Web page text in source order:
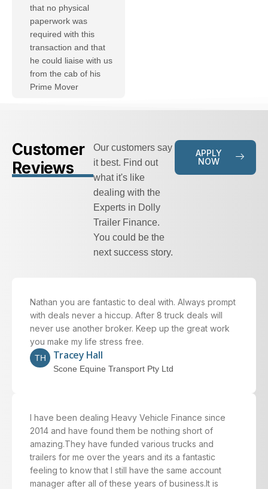
that no physical
paperwork was
required with this
transaction and that
he could liaise with us
from the cab of his
Prime Mover
Customer
Reviews
Our customers say
it best. Find out
what it's like
dealing with the
Experts in Dolly
Trailer Finance.
You could be the
next success story.
APPLY
NOW
Nathan you are fantastic to deal with. Always prompt
with deals never a hiccup. After 8 truck deals will
never use another broker. Keep up the great work
you make my life stress free.
TH Tracey Hall
Scone Equine Transport Pty Ltd
I have been dealing Heavy Vehicle Finance since
2014 and have found them be nothing short of
amazing.They have funded various trucks and
trailers for me over the years and its a fantastic
feeling to know that I still have the same account
manager after all of these years of business.It is